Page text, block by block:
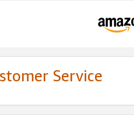
Service